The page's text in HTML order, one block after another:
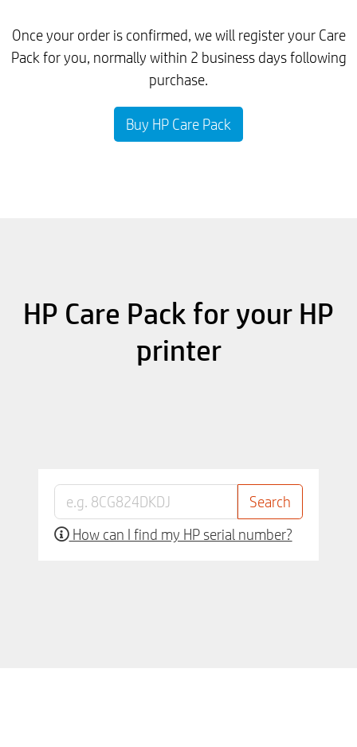
Once your order is confirmed, we will register your Care
Pack for you, normally within 2 business days following
purchase.
Buy HP Care Pack
HP Care Pack for your HP
printer
How can I find my HP serial number?